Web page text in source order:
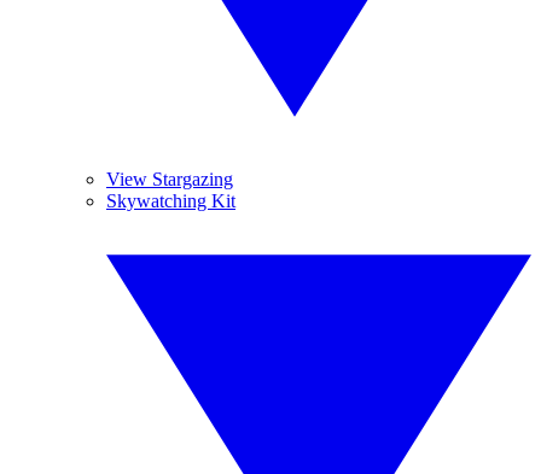
View Stargazing
Skywatching Kit